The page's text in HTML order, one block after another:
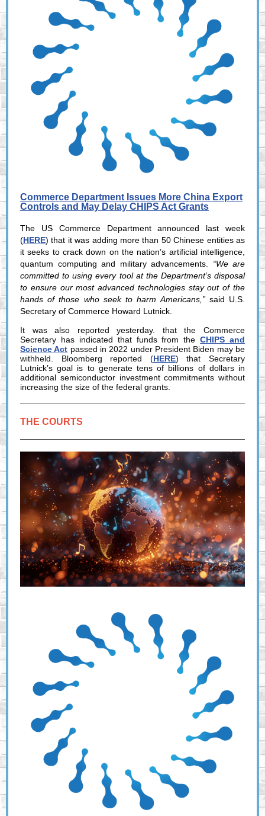
Commerce Department Issues More China Export
Controls and May Delay CHIPS Act Grants
The US Commerce Department announced last week
(HERE) that it was adding more than 50 Chinese entities as
it seeks to crack down on the nation’s artificial intelligence,
quantum computing and military advancements.
“We are
committed to using every tool at the Department’s disposal
to ensure our most advanced technologies stay out of the
hands of those who seek to harm Americans,”said U.S.
Secretary of Commerce Howard Lutnick.
It was also reported yesterday. that the Commerce
Secretary has indicated that funds from theCHIPS and
Science Act passed in 2022 under President Biden may be
withheld. Bloomberg reported (HERE) that Secretary
Lutnick’s goal is to generate tens of billions of dollars in
additional semiconductor investment commitments without
increasing the size of the federal grants.
THE COURTS